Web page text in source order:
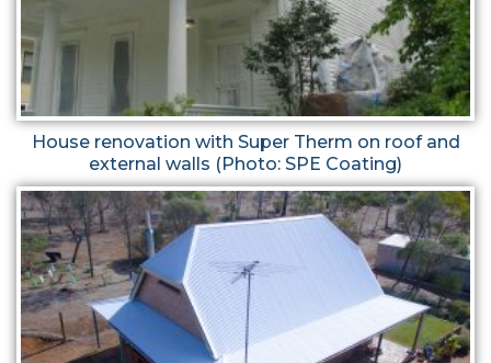
House renovation with Super Therm on roof and
external walls (Photo: SPE Coating)